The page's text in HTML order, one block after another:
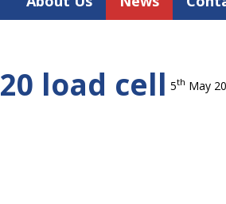
load cell 5th May